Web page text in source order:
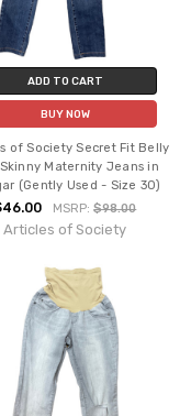
ADD TO CART
BUY NOW
of Society Secret Fit Belly
Skinny Maternity Jeans in
(Gently Used - Size 30)
MSRP:$98.00
Articles of Society